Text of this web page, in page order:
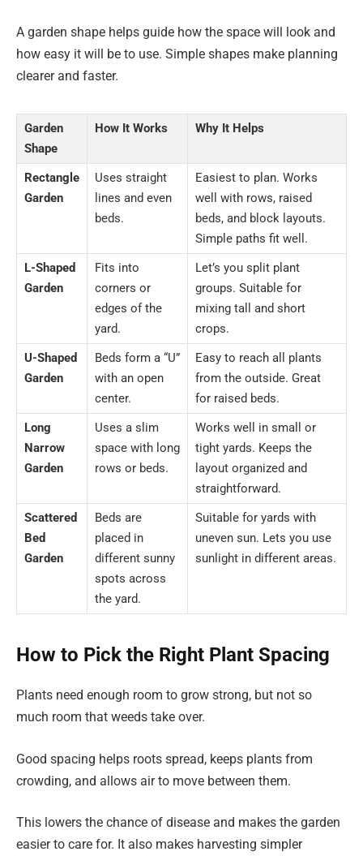
A garden shape helps guide how the space will look and
how easy it will be to use. Simple shapes make planning
clearer and faster.
Garden
Shape
How It Works Why It Helps
Rectangle
Garden
Uses straight
lines and even
beds.
Easiest to plan. Works
well with rows, raised
beds, and block layouts.
Simple paths fit well.
L-Shaped
Garden
Fits into
corners or
edges of the
yard.
Let’s you split plant
groups. Suitable for
mixing tall and short
crops.
U-Shaped
Garden
Beds form a “U”
with an open
center.
Easy to reach all plants
from the outside. Great
for raised beds.
Long
Narrow
Garden
Uses a slim
space with long
rows or beds.
Works well in small or
tight yards. Keeps the
layout organized and
straightforward.
Scattered
Bed
Garden
Beds are
placed in
different sunny
spots across
the yard.
Suitable for yards with
uneven sun. Lets you use
sunlight in different areas.
How to Pick the Right Plant Spacing
Plants need enough room to grow strong, but not so
much room that weeds take over.
Good spacing helps roots spread, keeps plants from
crowding, and allows air to move between them.
This lowers the chance of disease and makes the garden
easier to care for. It also makes harvesting simpler